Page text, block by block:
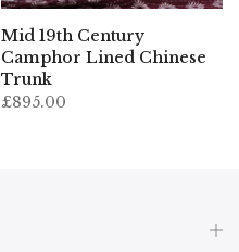
Mid 19th Century
Camphor Lined Chinese
Trunk
£895.00